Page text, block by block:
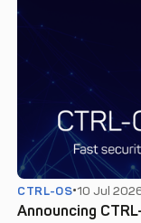
CTRL-OS 10 Jul
Announcing